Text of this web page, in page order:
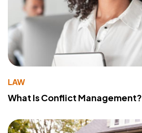
LAW
What Is Conflict Management?